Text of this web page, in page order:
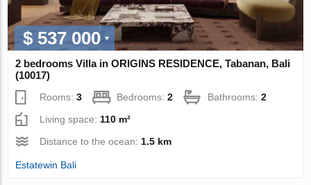
$ 537 000
2 bedrooms Villa in ORIGINS RESIDENCE, Tabanan, Bali
(10017)
Rooms:3 Bedrooms:2 Bathrooms:2
Living space: 110 m²
Distance to the ocean: 1.5 km
Estatewin Bali